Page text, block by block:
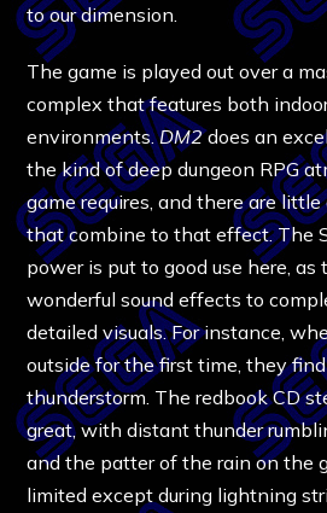
to our dimension.
The game is played out over a
complex that features both
environments.DM2does an
the kind of deep dungeon RPG
game requires, and there are
that combine to that effect. The
power is put to good use here, as
wonderful sound effects to
detailed visuals. For instance,
outside for the first time, they
thunderstorm. The redbook CD
great, with distant thunder
and the patter of the rain on the
limited except during lightning